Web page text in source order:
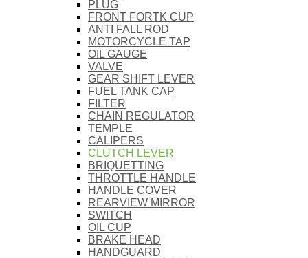
PLUG
FRONT FORTK CUP
ANTI FALL ROD
MOTORCYCLE TAP
OIL GAUGE
VALVE
GEAR SHIFT LEVER
FUEL TANK CAP
FILTER
CHAIN REGULATOR
TEMPLE
CALIPERS
CLUTCH LEVER
BRIQUETTING
THROTTLE HANDLE
HANDLE COVER
REARVIEW MIRROR
SWITCH
OIL CUP
BRAKE HEAD
HANDGUARD